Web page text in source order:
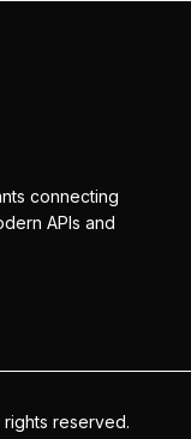
connecting
APIs and
rights reserved.